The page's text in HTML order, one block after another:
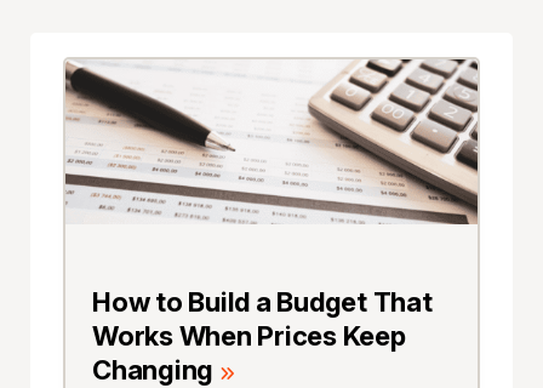
How to Build a Budget That
Works When Prices Keep
Changing